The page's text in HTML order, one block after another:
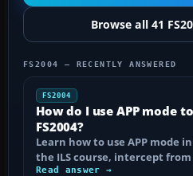
Browse all 41
FS2004 — RECENTLY ANSWERED
FS2004
How do I use APP mode
FS2004?
Learn how to use APP mode
the ILS course, intercept
Read answer →